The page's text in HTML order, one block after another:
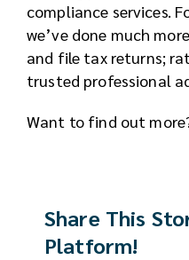
compliance services.
we’ve done much
and file tax returns;
trusted professional
Want to find out
Share This
Platform!